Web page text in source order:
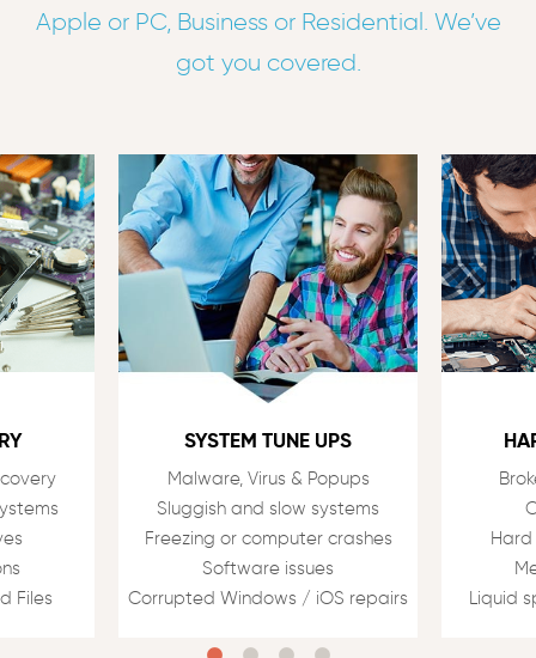
Apple or PC, Business or Residential. We’ve
got you covered.
Files
SYSTEM TUNE UPS
Malware, Virus & Popups
Sluggish and slow systems
Freezing or computer crashes
Software issues
Corrupted Windows / iOS repairs
Liquid